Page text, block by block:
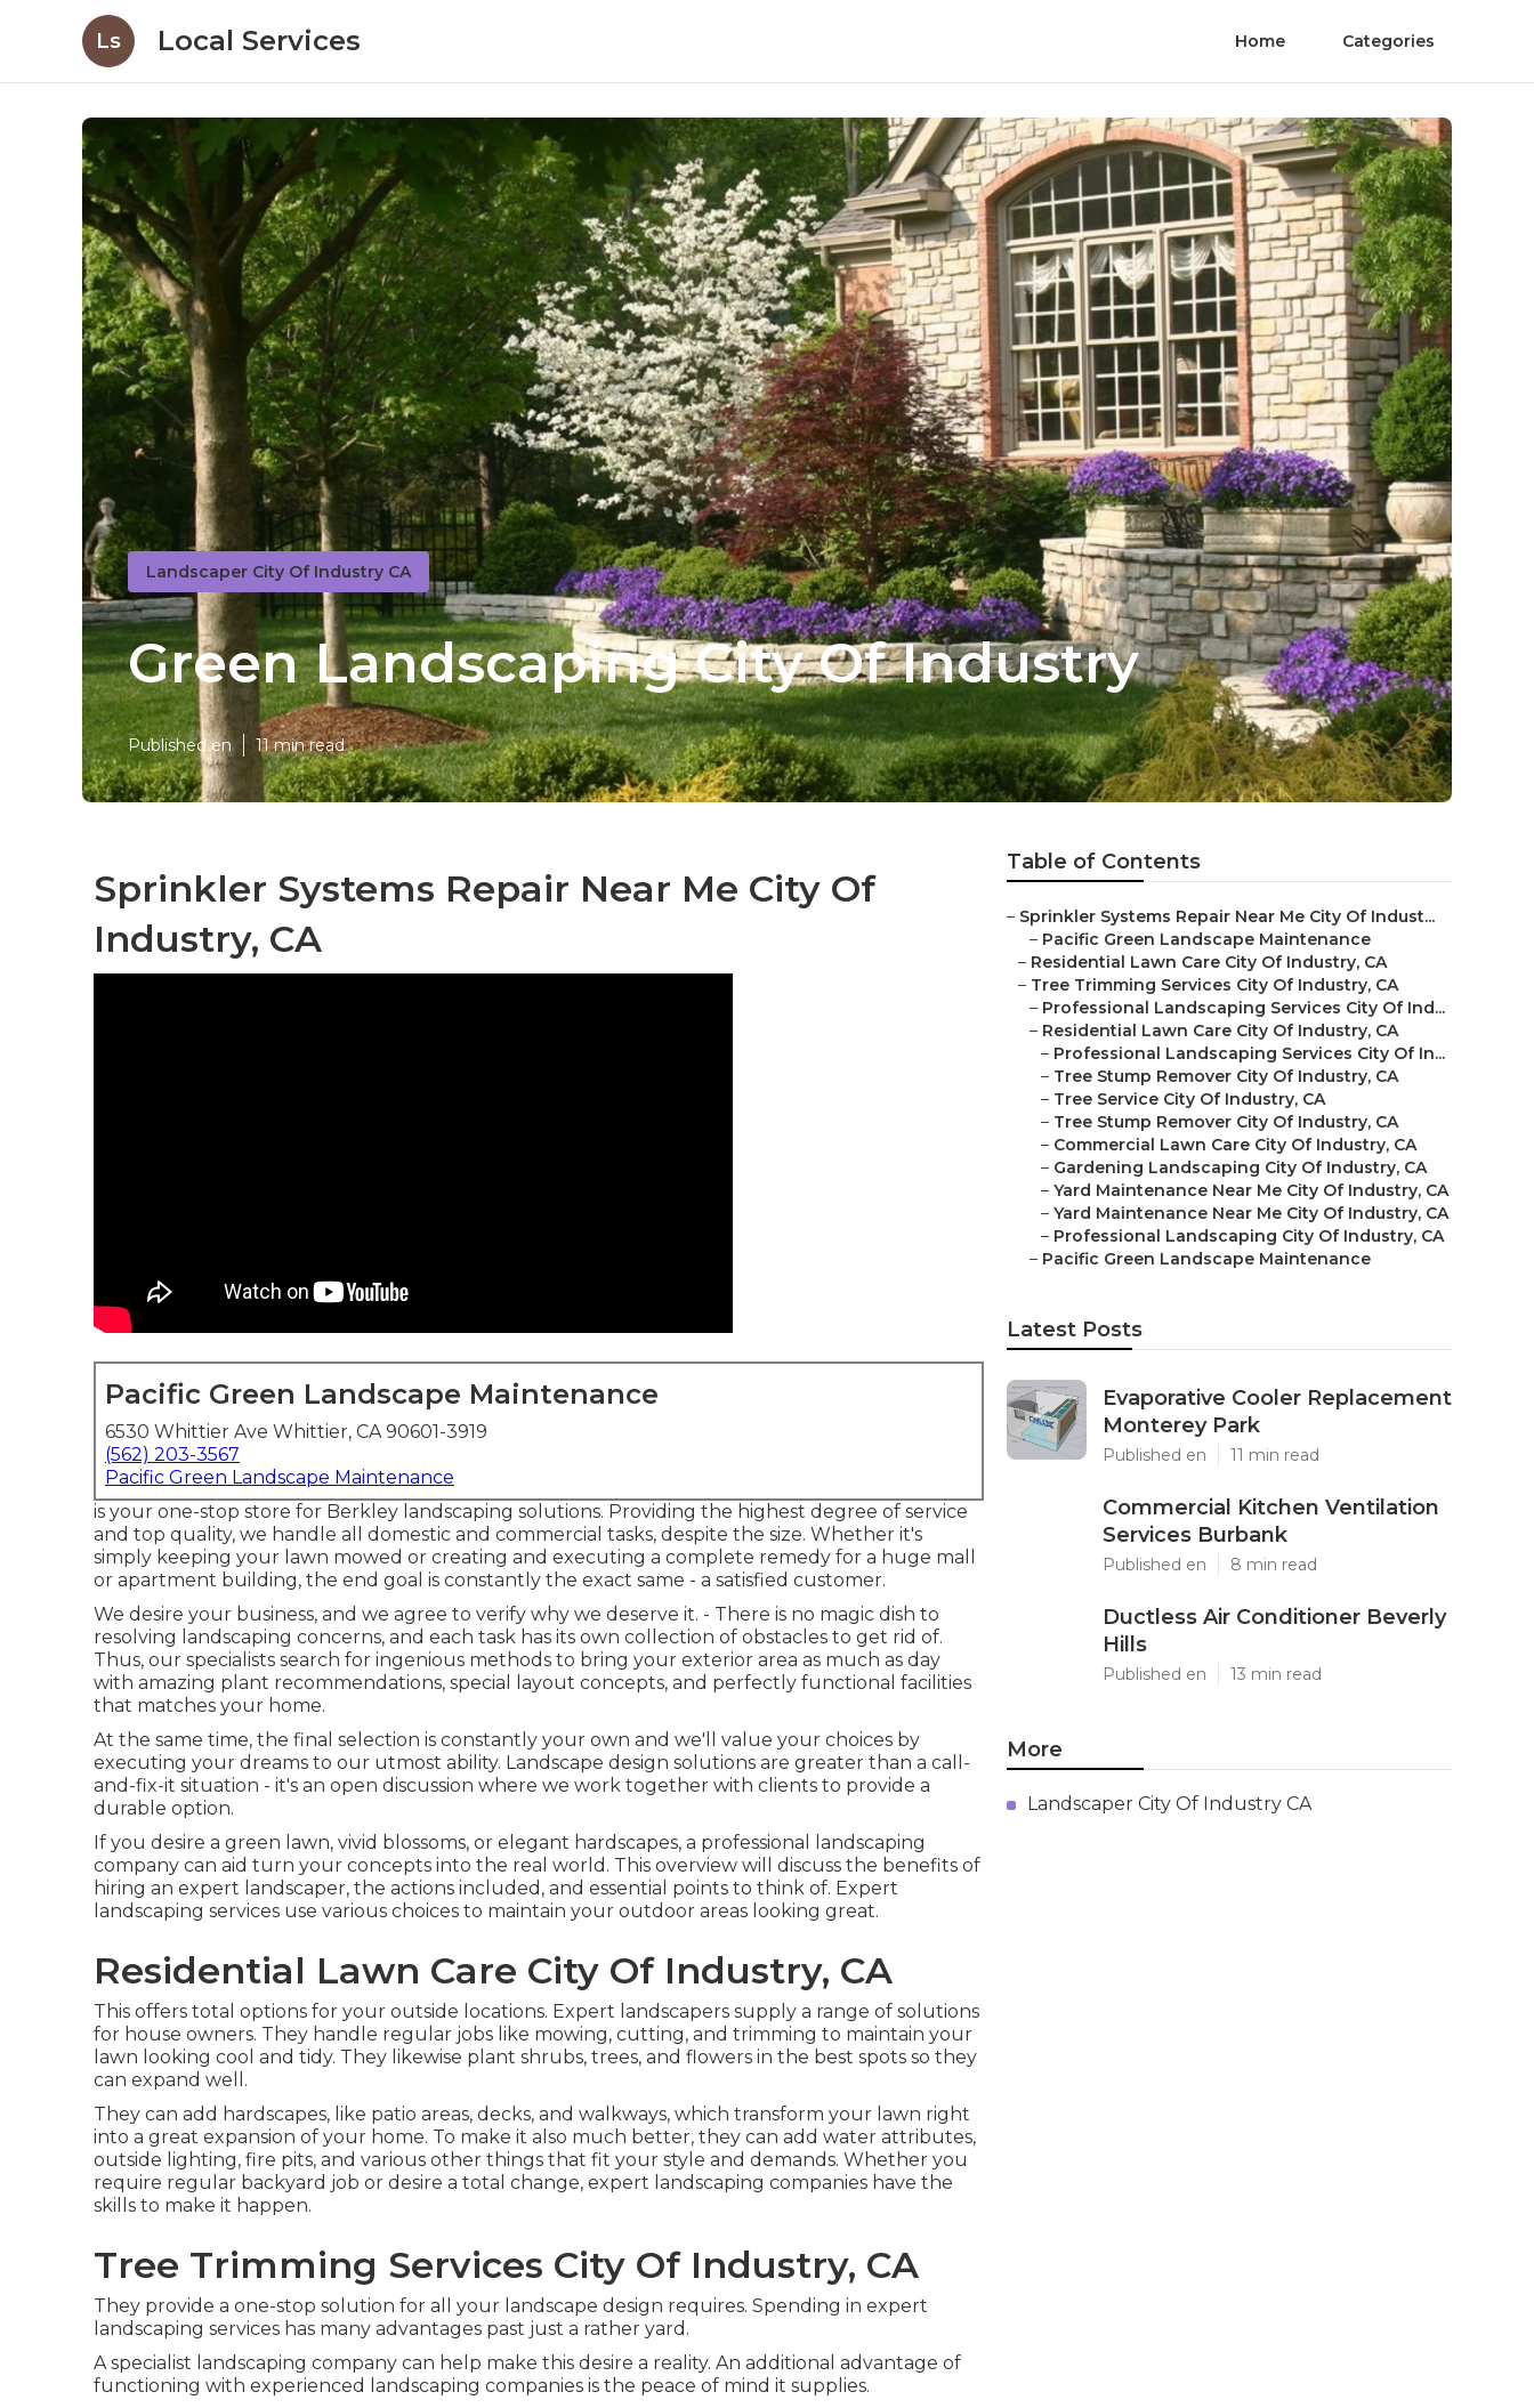
Ls Local Services Home Categories
Landscaper City Of Industry CA
Green Landscaping City Of Industry
Published en 11 min read
Sprinkler Systems Repair Near Me City Of
Industry, CA
Pacific Green Landscape Maintenance
6530 Whittier Ave Whittier, CA 90601-3919
(562) 203-3567
Pacific Green Landscape Maintenance
is your one-stop store for Berkley landscaping solutions. Providing the highest degree of service
and top quality, we handle all domestic and commercial tasks, despite the size. Whether it's
simply keeping your lawn mowed or creating and executing a complete remedy for a huge mall
or apartment building, the end goal is constantly the exact same - a satisfied customer.
We desire your business, and we agree to verify why we deserve it. - There is no magic dish to
resolving landscaping concerns, and each task has its own collection of obstacles to get rid of.
Thus, our specialists search for ingenious methods to bring your exterior area as much as day
with amazing plant recommendations, special layout concepts, and perfectly functional facilities
that matches your home.
At the same time, the final selection is constantly your own and we'll value your choices by
executing your dreams to our utmost ability. Landscape design solutions are greater than a call-
and-fix-it situation - it's an open discussion where we work together with clients to provide a
durable option.
If you desire a green lawn, vivid blossoms, or elegant hardscapes, a professional landscaping
company can aid turn your concepts into the real world. This overview will discuss the benefits of
hiring an expert landscaper, the actions included, and essential points to think of. Expert
landscaping services use various choices to maintain your outdoor areas looking great.
Residential Lawn Care City Of Industry, CA
This offers total options for your outside locations. Expert landscapers supply a range of solutions
for house owners. They handle regular jobs like mowing, cutting, and trimming to maintain your
lawn looking cool and tidy. They likewise plant shrubs, trees, and flowers in the best spots so they
can expand well.
They can add hardscapes, like patio areas, decks, and walkways, which transform your lawn right
into a great expansion of your home. To make it also much better, they can add water attributes,
outside lighting, fire pits, and various other things that fit your style and demands. Whether you
require regular backyard job or desire a total change, expert landscaping companies have the
skills to make it happen.
Tree Trimming Services City Of Industry, CA
They provide a one-stop solution for all your landscape design requires. Spending in expert
landscaping services has many advantages past just a rather yard.
A specialist landscaping company can help make this desire a reality. An additional advantage of
functioning with experienced landscaping companies is the peace of mind it supplies.
Table of Contents
– Sprinkler Systems Repair Near Me City Of Indust...
– Pacific Green Landscape Maintenance
– Residential Lawn Care City Of Industry, CA
– Tree Trimming Services City Of Industry, CA
– Professional Landscaping Services City Of Ind...
– Residential Lawn Care City Of Industry, CA
– Professional Landscaping Services City Of In...
– Tree Stump Remover City Of Industry, CA
– Tree Service City Of Industry, CA
– Tree Stump Remover City Of Industry, CA
– Commercial Lawn Care City Of Industry, CA
– Gardening Landscaping City Of Industry, CA
– Yard Maintenance Near Me City Of Industry, CA
– Yard Maintenance Near Me City Of Industry, CA
– Professional Landscaping City Of Industry, CA
– Pacific Green Landscape Maintenance
Latest Posts
Evaporative Cooler Replacement
Monterey Park
Published en 11 min read
Commercial Kitchen Ventilation
Services Burbank
Published en 8 min read
Ductless Air Conditioner Beverly
Hills
Published en 13 min read
More
Landscaper City Of Industry CA